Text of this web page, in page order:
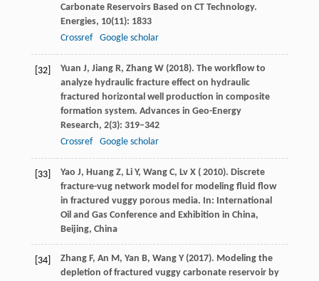
Carbonate Reservoirs Based on CT Technology.
Energies, 10(11): 1833
Crossref
Google scholar
[32] Yuan J, Jiang R, Zhang W(2018). The workflow to
analyze hydraulic fracture effect on hydraulic
fractured horizontal well production in composite
formation system. Advances in Geo-Energy
Research, 2(3): 319–342
Crossref
Google scholar
[33] Yao J, Huang Z, Li Y, Wang C, Lv X (2010). Discrete
fracture-vug network model for modeling fluid flow
in fractured vuggy porous media. In: International
Oil and Gas Conference and Exhibition in China,
Beijing, China
[34] Zhang F, An M, Yan B, Wang Y(2017). Modeling the
depletion of fractured vuggy carbonate reservoir by